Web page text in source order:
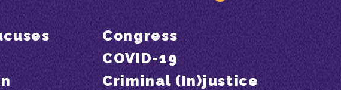
Congress
COVID-19
Criminal (In)justice